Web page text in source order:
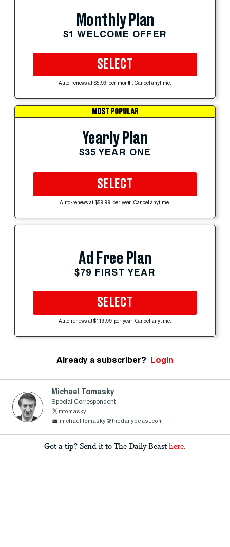
Monthly Plan
$1 WELCOME OFFER
SELECT
Auto-renews at $5.99 per month. Cancel anytime.
MOST POPULAR
Yearly Plan
$35 YEAR ONE
SELECT
Auto-renews at $59.99 per year. Cancel anytime.
Ad Free Plan
$79 FIRST YEAR
SELECT
Auto-renews at $119.99 per year. Cancel anytime.
Already a subscriber? Login
Michael Tomasky
Special Correspondent
mtomasky
michael.tomasky@thedailybeast.com
Got a tip? Send it to The Daily Beast here.